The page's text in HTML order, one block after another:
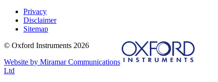
Privacy
Disclaimer
Sitemap
© Oxford Instruments 2026
Website by Miramar Communications
Ltd